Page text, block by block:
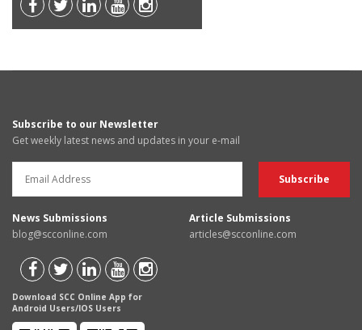
Subscribe to our Newsletter
Get weekly latest news and updates in your e-mail
News Submissions
blog@scconline.com
Article Submissions
articles@scconline.com
Download SCC Online App for
Android Users/IOS Users